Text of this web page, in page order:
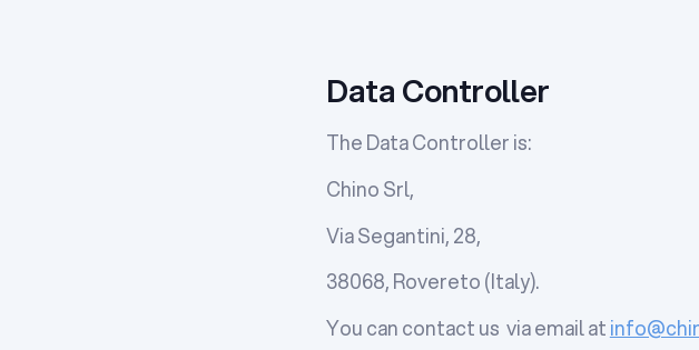
Data Controller
The Data Controller is:
Chino Srl,
Via Segantini, 28,
38068, Rovereto (Italy).
You can contact us via email at